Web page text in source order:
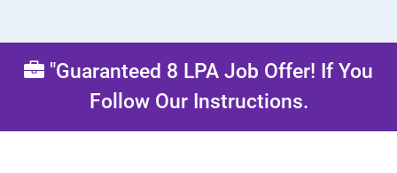
"Guaranteed 8 LPA Job Offer! If You
Follow Our Instructions.